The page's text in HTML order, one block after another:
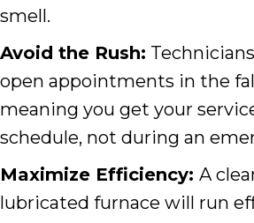
smell.
Avoid the Rush:
open appointments in the
meaning you get your
schedule, not during an
Maximize Efficiency: A
lubricated furnace will run